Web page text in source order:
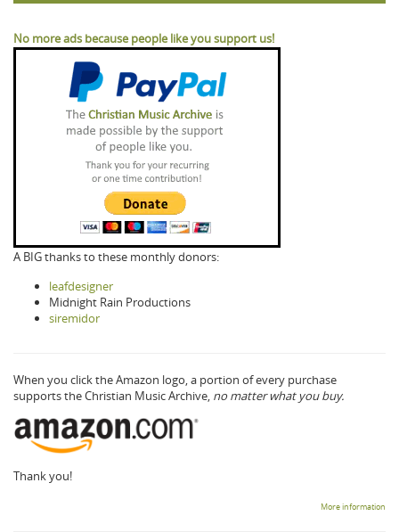
No more ads because people like you support us!
A BIG thanks to these monthly donors:
leafdesigner
Midnight Rain Productions
siremidor
When you click the Amazon logo, a portion of every purchase
supports the Christian Music Archive, no matter what you buy.
Thank you!
More information